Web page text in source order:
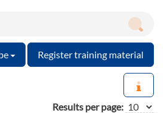
Register training material
Results per page: